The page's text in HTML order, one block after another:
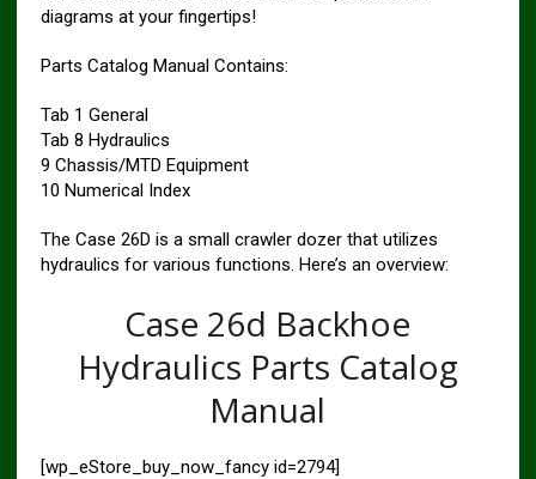
diagrams at your fingertips!
Parts Catalog Manual Contains:
Tab 1 General
Tab 8 Hydraulics
9 Chassis/MTD Equipment
10 Numerical Index
The Case 26D is a small crawler dozer that utilizes
hydraulics for various functions. Here’s an overview:
Case 26d Backhoe
Hydraulics Parts Catalog
Manual
[wp_eStore_buy_now_fancy id=2794]